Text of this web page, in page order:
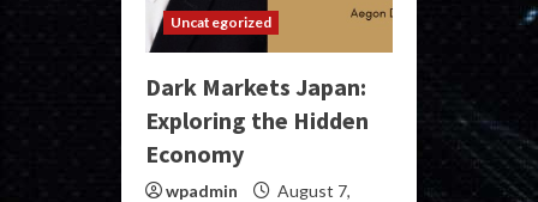
Uncategorized
Dark Markets Japan:
Exploring the Hidden
Economy
wpadmin
August 7,